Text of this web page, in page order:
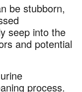
be stubborn,
seep into the
and potential
process.